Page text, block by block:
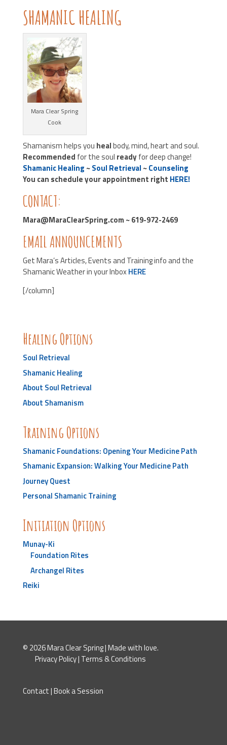
SHAMANIC HEALING
Mara Clear Spring
Cook
Shamanism helps you healbody, mind, heart and soul.
Recommended for the soul readyfor deep change!
Shamanic Healing ~Soul Retrieval ~Counseling
You can schedule your appointment right HERE!
CONTACT:
Mara@MaraClearSpring.com ~ 619-972-2469
EMAIL ANNOUNCEMENTS
Get Mara’s Articles, Events and Training info and the
Shamanic Weather in your InboxHERE
[/column]
Healing Options
Soul Retrieval
Shamanic Healing
About Soul Retrieval
About Shamanism
Training Options
Shamanic Foundations: Opening Your Medicine Path
Shamanic Expansion: Walking Your Medicine Path
Journey Quest
Personal Shamanic Training
Initiation Options
Munay-Ki
Foundation Rites
Archangel Rites
Reiki
© 2026 Mara Clear Spring | Made with love.
Privacy Policy| Terms & Conditions
Contact|Book a Session